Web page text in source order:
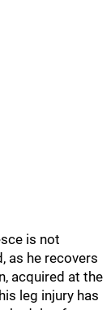
is not
as he recovers
acquired at the
leg injury has